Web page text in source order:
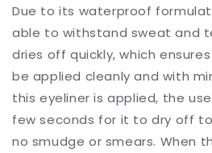
Due to its waterproof
able to withstand sweat and
dries off quickly, which
be applied cleanly and with
this eyeliner is applied, the
few seconds for it to dry off
no smudge or smears. When